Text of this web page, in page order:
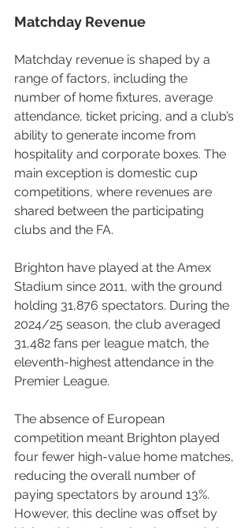
Matchday Revenue
Matchday revenue is shaped by a
range of factors, including the
number of home fixtures, average
attendance, ticket pricing, and a club’s
ability to generate income from
hospitality and corporate boxes. The
main exception is domestic cup
competitions, where revenues are
shared between the participating
clubs and the FA.
Brighton have played at the Amex
Stadium since 2011, with the ground
holding 31,876 spectators. During the
2024/25 season, the club averaged
31,482 fans per league match, the
eleventh-highest attendance in the
Premier League.
The absence of European
competition meant Brighton played
four fewer high-value home matches,
reducing the overall number of
paying spectators by around 13%.
However, this decline was offset by